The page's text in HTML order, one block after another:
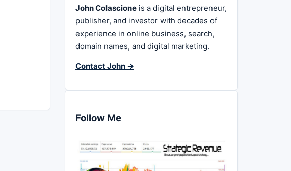
John Colascione is a digital entrepreneur,
publisher, and investor with decades of
experience in online business, search,
domain names, and digital marketing.
Contact John →
Follow Me